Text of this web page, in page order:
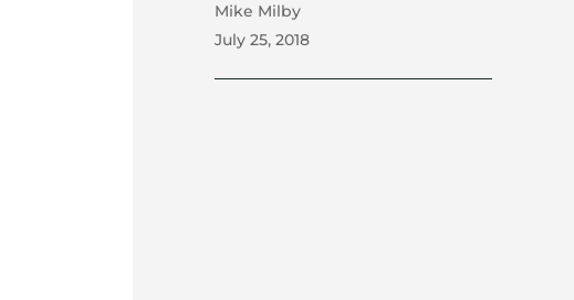
Mike Milby
July 25, 2018